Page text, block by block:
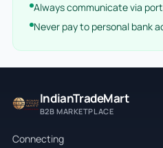
Always communicate via
Never pay to personal bank
IndianTradeMart
B2B MARKETPLACE
Connecting